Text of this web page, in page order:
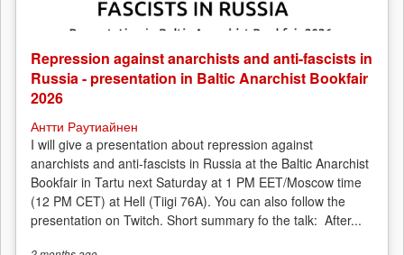
Repression against anarchists and anti-fascists in
Russia - presentation in Baltic Anarchist Bookfair
2026
Антти Раутиайнен
I will give a presentation about repression against
anarchists and anti-fascists in Russia at the Baltic Anarchist
Bookfair in Tartu next Saturday at 1 PM EET/Moscow time
(12 PM CET) at Hell (Tiigi 76A). You can also follow the
presentation on Twitch. Short summary fo the talk: After...